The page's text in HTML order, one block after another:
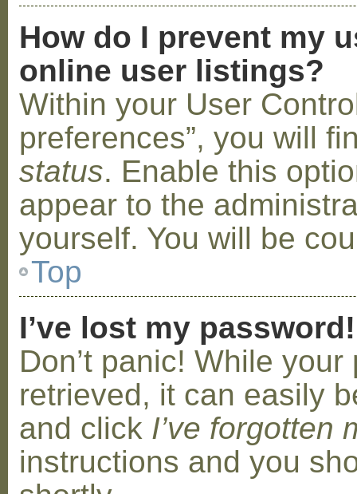
How do I prevent my
online user listings?
Within your User
preferences”, you will
status. Enable this
appear to the
yourself. You will be
Top
I’ve lost my password!
Don’t panic! While
retrieved, it can easily
and click I’ve forgotten
instructions and you